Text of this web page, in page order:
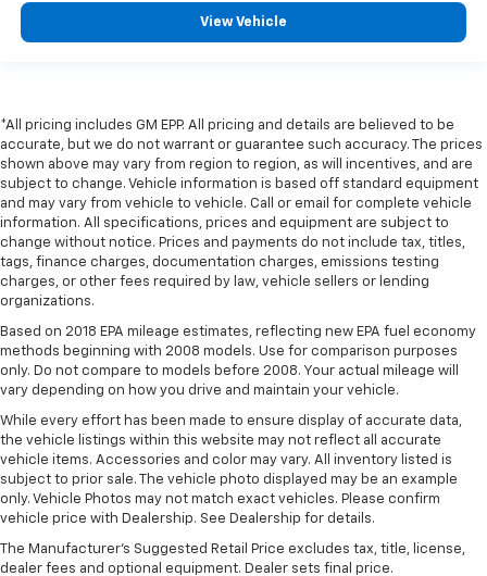
View Vehicle
*All pricing includes GM EPP. All pricing and details are believed to be
accurate, but we do not warrant or guarantee such accuracy. The prices
shown above may vary from region to region, as will incentives, and are
subject to change. Vehicle information is based off standard equipment
and may vary from vehicle to vehicle. Call or email for complete vehicle
information. All specifications, prices and equipment are subject to
change without notice. Prices and payments do not include tax, titles,
tags, finance charges, documentation charges, emissions testing
charges, or other fees required by law, vehicle sellers or lending
organizations.
Based on 2018 EPA mileage estimates, reflecting new EPA fuel economy
methods beginning with 2008 models. Use for comparison purposes
only. Do not compare to models before 2008. Your actual mileage will
vary depending on how you drive and maintain your vehicle.
While every effort has been made to ensure display of accurate data,
the vehicle listings within this website may not reflect all accurate
vehicle items. Accessories and color may vary. All inventory listed is
subject to prior sale. The vehicle photo displayed may be an example
only. Vehicle Photos may not match exact vehicles. Please confirm
vehicle price with Dealership. See Dealership for details.
The Manufacturer's Suggested Retail Price excludes tax, title, license,
dealer fees and optional equipment. Dealer sets final price.